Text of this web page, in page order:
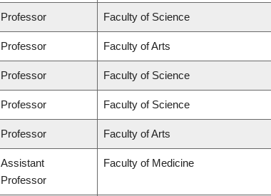
Professor Faculty of Science
Professor Faculty of Arts
Professor Faculty of Science
Professor Faculty of Science
Professor Faculty of Arts
Assistant
Professor
Faculty of Medicine